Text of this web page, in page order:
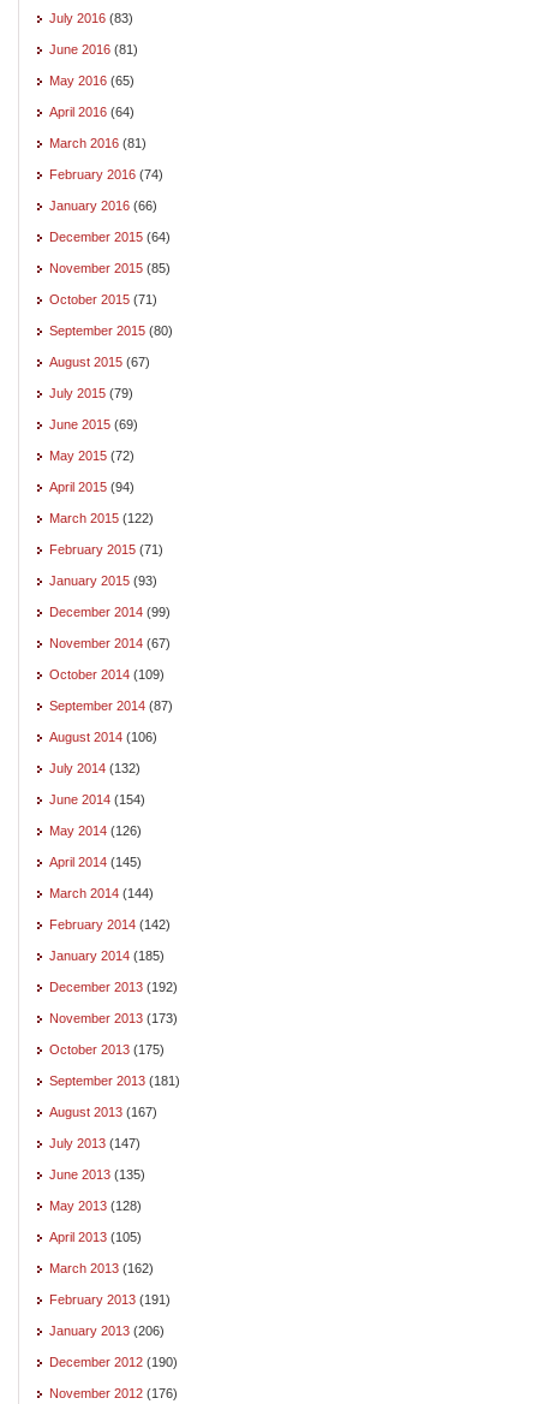
July 2016 (83)
June 2016 (81)
May 2016 (65)
April 2016 (64)
March 2016 (81)
February 2016 (74)
January 2016 (66)
December 2015 (64)
November 2015 (85)
October 2015 (71)
September 2015 (80)
August 2015 (67)
July 2015 (79)
June 2015 (69)
May 2015 (72)
April 2015 (94)
March 2015 (122)
February 2015 (71)
January 2015 (93)
December 2014 (99)
November 2014 (67)
October 2014 (109)
September 2014 (87)
August 2014 (106)
July 2014 (132)
June 2014 (154)
May 2014 (126)
April 2014 (145)
March 2014 (144)
February 2014 (142)
January 2014 (185)
December 2013 (192)
November 2013 (173)
October 2013 (175)
September 2013 (181)
August 2013 (167)
July 2013 (147)
June 2013 (135)
May 2013 (128)
April 2013 (105)
March 2013 (162)
February 2013 (191)
January 2013 (206)
December 2012 (190)
November 2012 (176)